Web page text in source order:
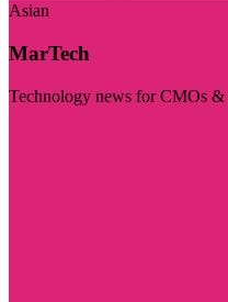
Asian
MarTech
Technology news for CMOs &